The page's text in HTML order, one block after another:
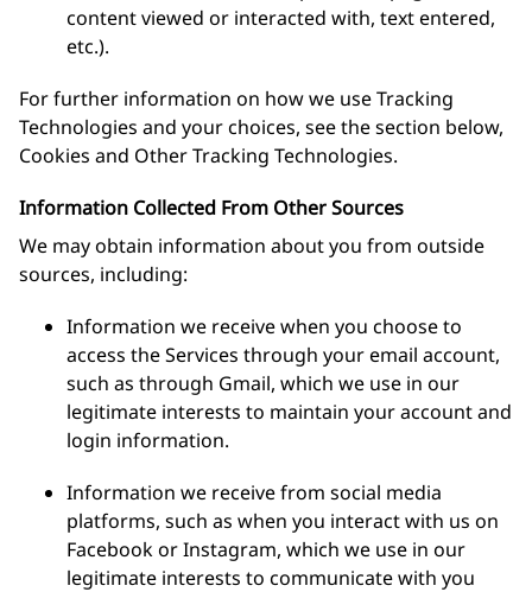
content viewed or interacted with, text entered,
etc.).
For further information on how we use Tracking
Technologies and your choices, see the section below,
Cookies and Other Tracking Technologies.
Information Collected From Other Sources
We may obtain information about you from outside
sources, including:
Information we receive when you choose to
access the Services through your email account,
such as through Gmail, which we use in our
legitimate interests to maintain your account and
login information.
Information we receive from social media
platforms, such as when you interact with us on
Facebook or Instagram, which we use in our
legitimate interests to communicate with you